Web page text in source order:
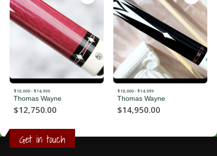
$10,000 - $14,999
Thomas Wayne
$12,750.00
$10,000 - $14,999
Thomas Wayne
$14,950.00
Get in touch